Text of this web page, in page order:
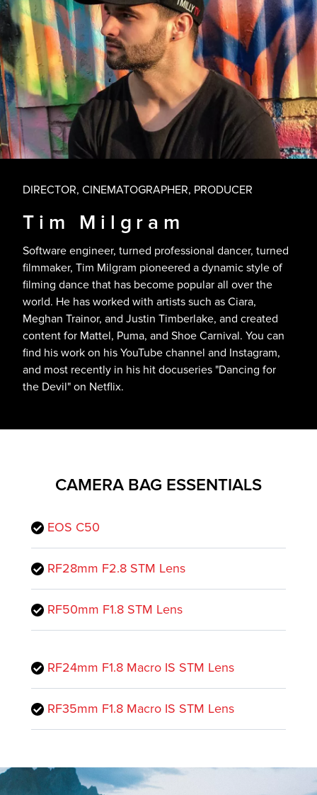
DIRECTOR, CINEMATOGRAPHER, PRODUCER
Tim Milgram
Software engineer, turned professional dancer, turned
filmmaker, Tim Milgram pioneered a dynamic style of
filming dance that has become popular all over the
world. He has worked with artists such as Ciara,
Meghan Trainor, and Justin Timberlake, and created
content for Mattel, Puma, and Shoe Carnival. You can
find his work on his YouTube channel and Instagram,
and most recently in his hit docuseries "Dancing for
the Devil" on Netflix.
CAMERA BAG ESSENTIALS
EOS C50
RF28mm F2.8 STM Lens
RF50mm F1.8 STM Lens
RF24mm F1.8 Macro IS STM Lens
RF35mm F1.8 Macro IS STM Lens